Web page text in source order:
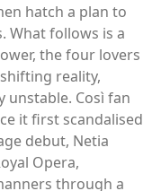
hatch a plan to
What follows is a
the four lovers
reality,
unstable. Così fan
it first scandalised
debut, Netia
Opera,
through a